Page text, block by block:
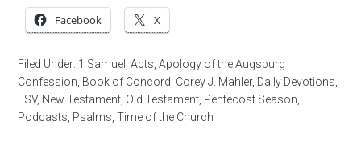
Facebook X
Filed Under: 1 Samuel ,Acts ,Apology of the Augsburg
Confession Book of Concord Corey J. Mahler, Daily Devotions
ESV, New Testament Old Testament Pentecost Season
Podcasts Psalms ,Time of the Church